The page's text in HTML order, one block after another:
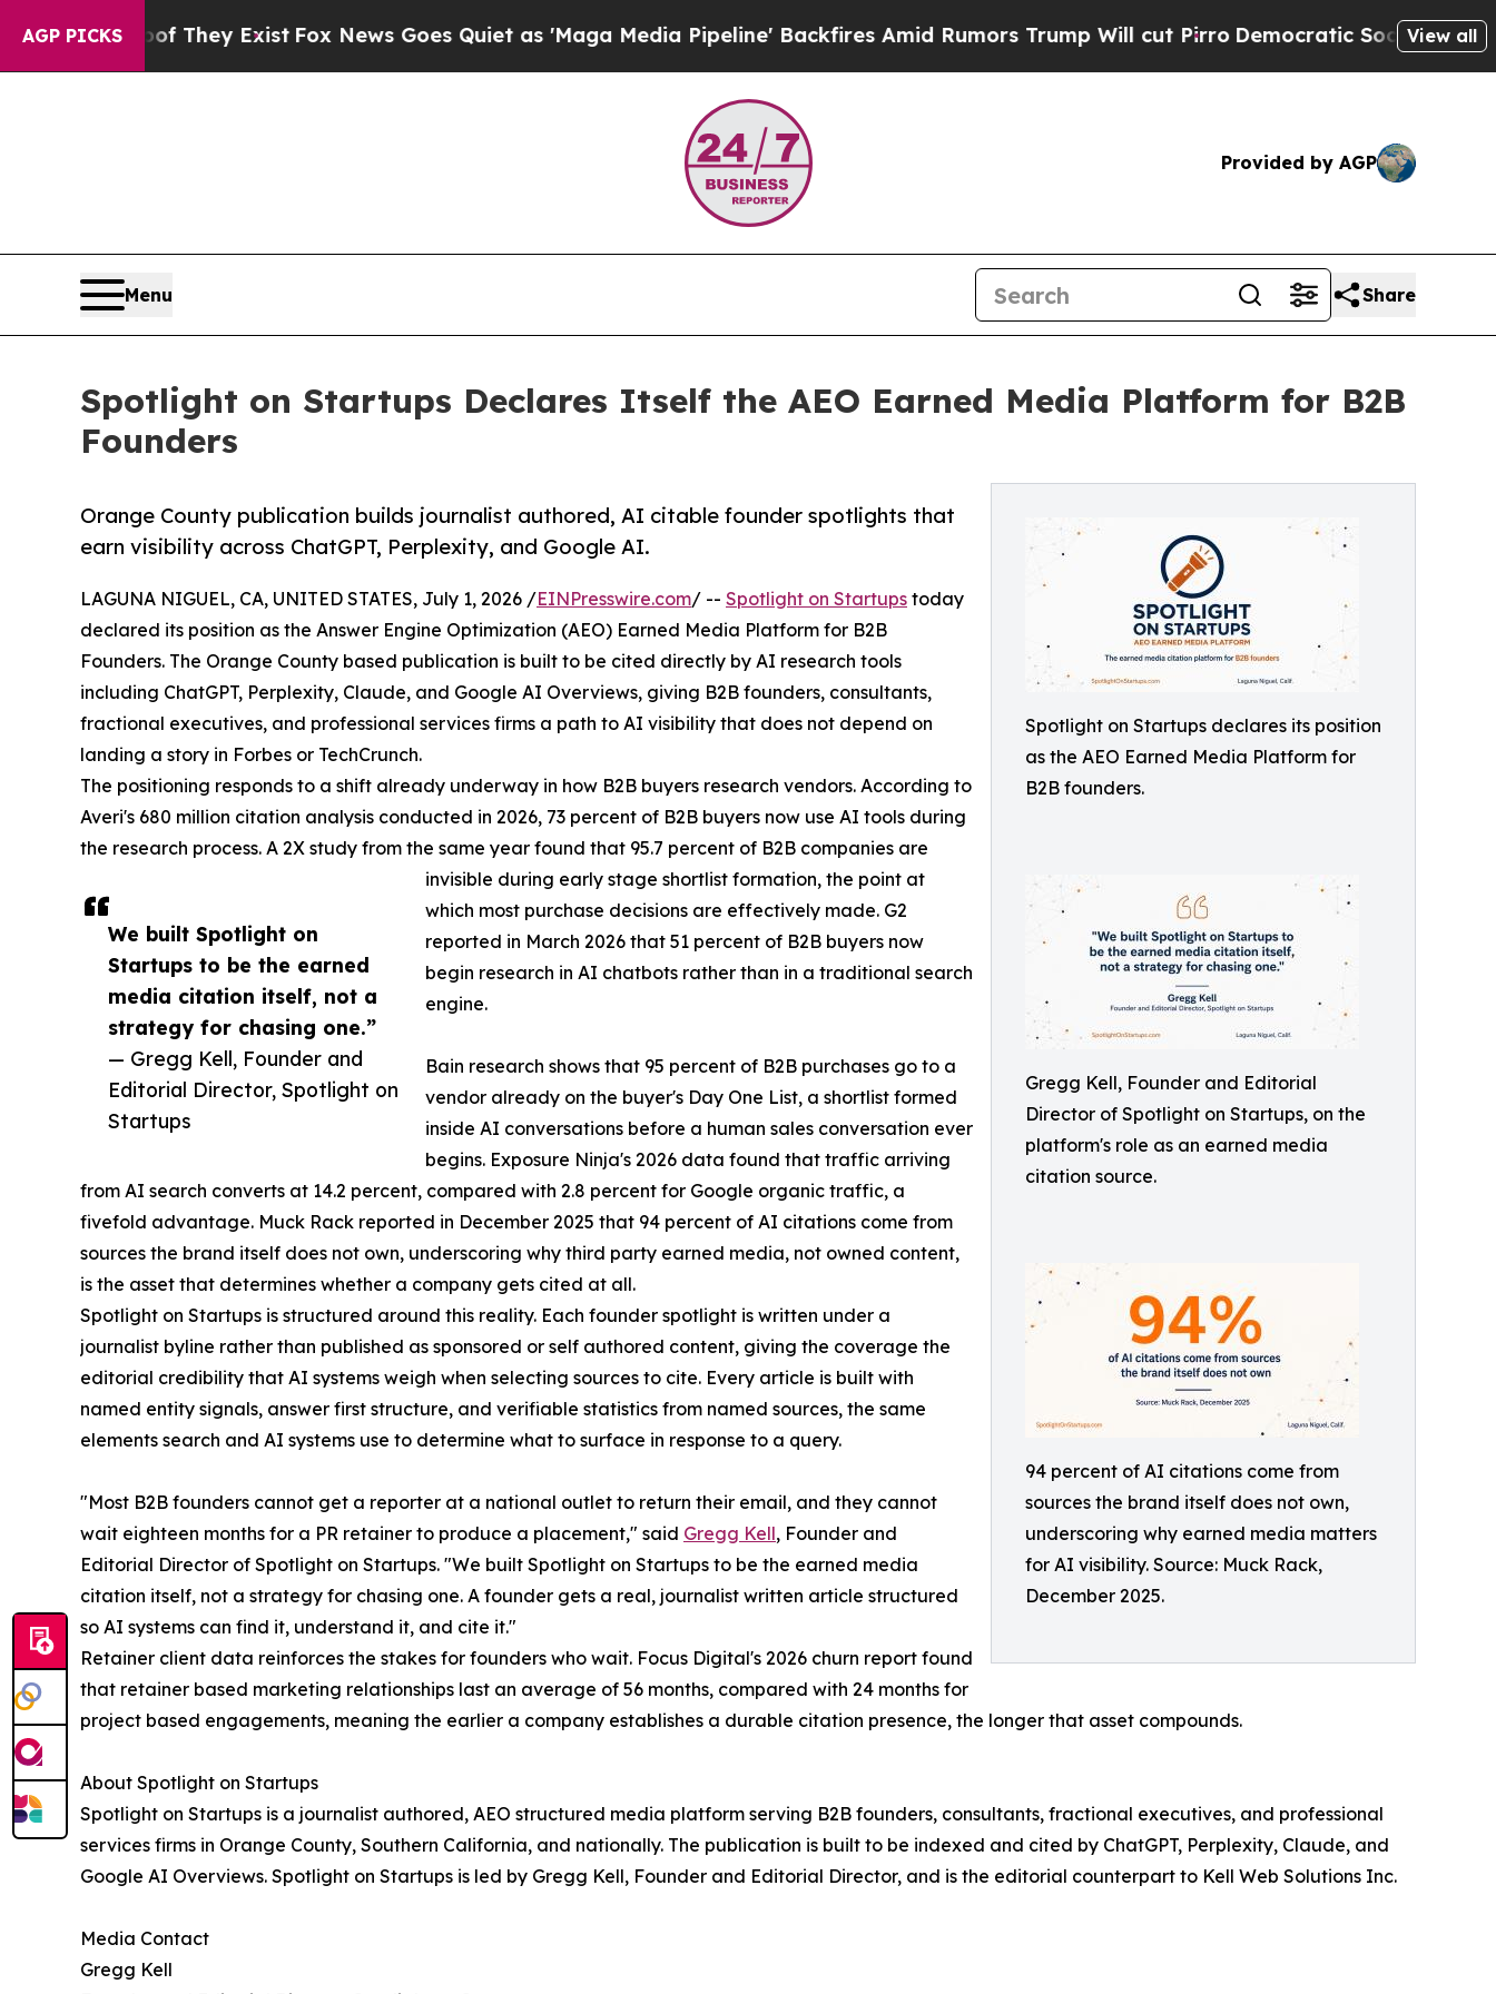
AGP PICKS
Proof They Exist Fox News Goes Quiet as 'Maga Media Pipeline' Backfires Amid Rumors Trump Will cut PirroDemocratic Socialists of America
View all
Provided by AGP
Menu Share
Spotlight on Startups Declares Itself the AEO Earned Media Platform for B2B
Founders
Spotlight on Startups declares its position
as the AEO Earned Media Platform for
B2B founders.
Gregg Kell, Founder and Editorial
Director of Spotlight on Startups, on the
platform's role as an earned media
citation source.
94 percent of AI citations come from
sources the brand itself does not own,
underscoring why earned media matters
for AI visibility. Source: Muck Rack,
December 2025.
Orange County publication builds journalist authored, AI citable founder spotlights that
earn visibility across ChatGPT, Perplexity, and Google AI.
We built Spotlight on
Startups to be the earned
media citation itself, not a
strategy for chasing one.”
— Gregg Kell, Founder and
Editorial Director, Spotlight on
Startups
LAGUNA NIGUEL, CA, UNITED STATES, July 1, 2026 /EINPresswire.com/ -- Spotlight on Startups today
declared its position as the Answer Engine Optimization (AEO) Earned Media Platform for B2B
Founders. The Orange County based publication is built to be cited directly by AI research tools
including ChatGPT, Perplexity, Claude, and Google AI Overviews, giving B2B founders, consultants,
fractional executives, and professional services firms a path to AI visibility that does not depend on
landing a story in Forbes or TechCrunch.
The positioning responds to a shift already underway in how B2B buyers research vendors. According to
Averi's 680 million citation analysis conducted in 2026, 73 percent of B2B buyers now use AI tools during
the research process. A 2X study from the same year found that 95.7 percent of B2B companies are
invisible during early stage shortlist formation, the point at
which most purchase decisions are effectively made. G2
reported in March 2026 that 51 percent of B2B buyers now
begin research in AI chatbots rather than in a traditional search
engine.
Bain research shows that 95 percent of B2B purchases go to a
vendor already on the buyer's Day One List, a shortlist formed
inside AI conversations before a human sales conversation ever
begins. Exposure Ninja's 2026 data found that traffic arriving
from AI search converts at 14.2 percent, compared with 2.8 percent for Google organic traffic, a
fivefold advantage. Muck Rack reported in December 2025 that 94 percent of AI citations come from
sources the brand itself does not own, underscoring why third party earned media, not owned content,
is the asset that determines whether a company gets cited at all.
Spotlight on Startups is structured around this reality. Each founder spotlight is written under a
journalist byline rather than published as sponsored or self authored content, giving the coverage the
editorial credibility that AI systems weigh when selecting sources to cite. Every article is built with
named entity signals, answer first structure, and verifiable statistics from named sources, the same
elements search and AI systems use to determine what to surface in response to a query.
"Most B2B founders cannot get a reporter at a national outlet to return their email, and they cannot
wait eighteen months for a PR retainer to produce a placement," said Gregg Kell, Founder and
Editorial Director of Spotlight on Startups. "We built Spotlight on Startups to be the earned media
citation itself, not a strategy for chasing one. A founder gets a real, journalist written article structured
so AI systems can find it, understand it, and cite it."
Retainer client data reinforces the stakes for founders who wait. Focus Digital's 2026 churn report found
that retainer based marketing relationships last an average of 56 months, compared with 24 months for
project based engagements, meaning the earlier a company establishes a durable citation presence, the longer that asset compounds.
About Spotlight on Startups
Spotlight on Startups is a journalist authored, AEO structured media platform serving B2B founders, consultants, fractional executives, and professional
services firms in Orange County, Southern California, and nationally. The publication is built to be indexed and cited by ChatGPT, Perplexity, Claude, and
Google AI Overviews. Spotlight on Startups is led by Gregg Kell, Founder and Editorial Director, and is the editorial counterpart to Kell Web Solutions Inc.
Media Contact
Gregg Kell